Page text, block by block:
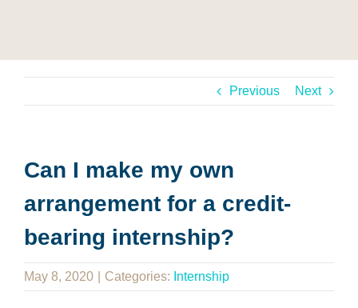
Previous Next
Can I make my own
arrangement for a credit-
bearing internship?
May 8, 2020 Categories: Internship